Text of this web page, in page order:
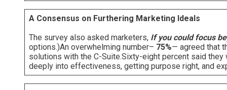
A Consensus on Furthering Marketing Ideals
The survey also asked marketers, If you could focus
options.)An overwhelming number– 75%— agreed that
solutions with the C-Suite.Sixty-eight percent said
deeply into effectiveness, getting purpose right, and